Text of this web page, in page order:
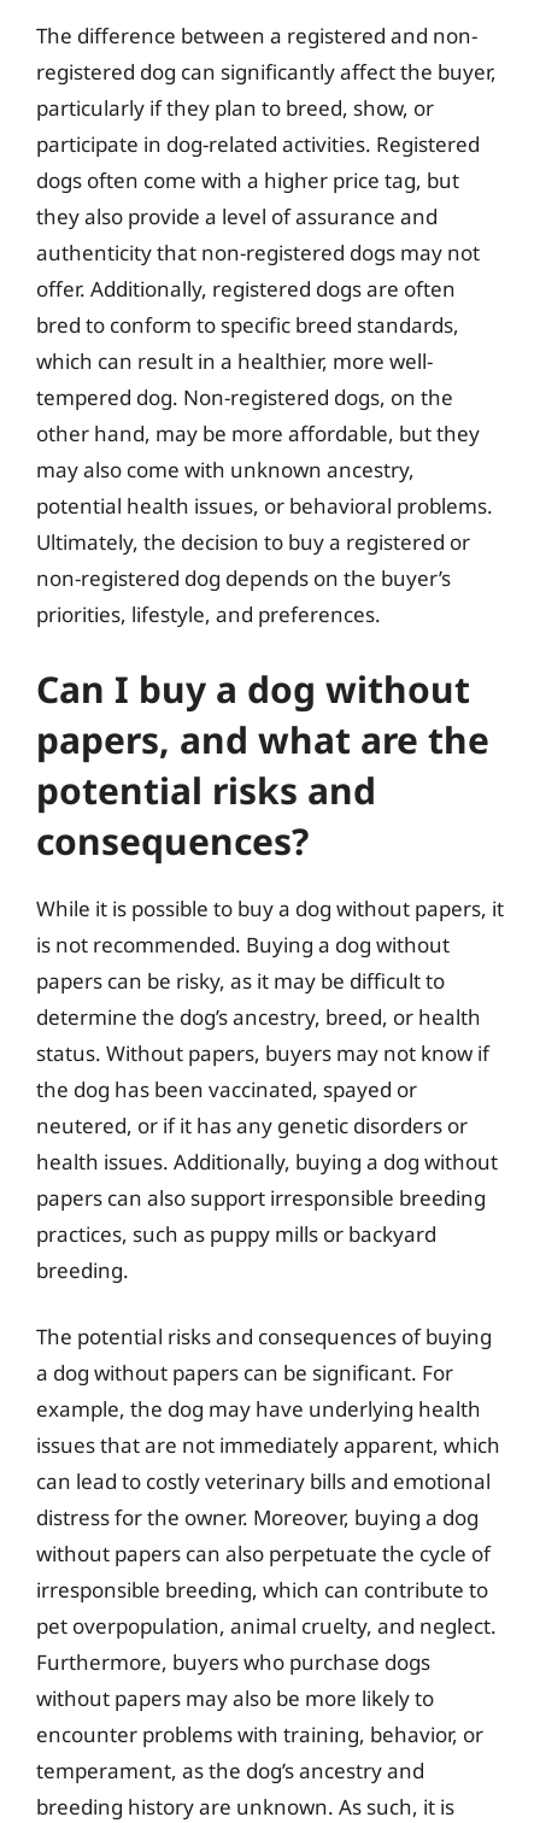
The difference between a registered and non-
registered dog can significantly affect the buyer,
particularly if they plan to breed, show, or
participate in dog-related activities. Registered
dogs often come with a higher price tag, but
they also provide a level of assurance and
authenticity that non-registered dogs may not
offer. Additionally, registered dogs are often
bred to conform to specific breed standards,
which can result in a healthier, more well-
tempered dog. Non-registered dogs, on the
other hand, may be more affordable, but they
may also come with unknown ancestry,
potential health issues, or behavioral problems.
Ultimately, the decision to buy a registered or
non-registered dog depends on the buyer’s
priorities, lifestyle, and preferences.
Can I buy a dog without
papers, and what are the
potential risks and
consequences?
While it is possible to buy a dog without papers, it
is not recommended. Buying a dog without
papers can be risky, as it may be difficult to
determine the dog’s ancestry, breed, or health
status. Without papers, buyers may not know if
the dog has been vaccinated, spayed or
neutered, or if it has any genetic disorders or
health issues. Additionally, buying a dog without
papers can also support irresponsible breeding
practices, such as puppy mills or backyard
breeding.
The potential risks and consequences of buying
a dog without papers can be significant. For
example, the dog may have underlying health
issues that are not immediately apparent, which
can lead to costly veterinary bills and emotional
distress for the owner. Moreover, buying a dog
without papers can also perpetuate the cycle of
irresponsible breeding, which can contribute to
pet overpopulation, animal cruelty, and neglect.
Furthermore, buyers who purchase dogs
without papers may also be more likely to
encounter problems with training, behavior, or
temperament, as the dog’s ancestry and
breeding history are unknown. As such, it is